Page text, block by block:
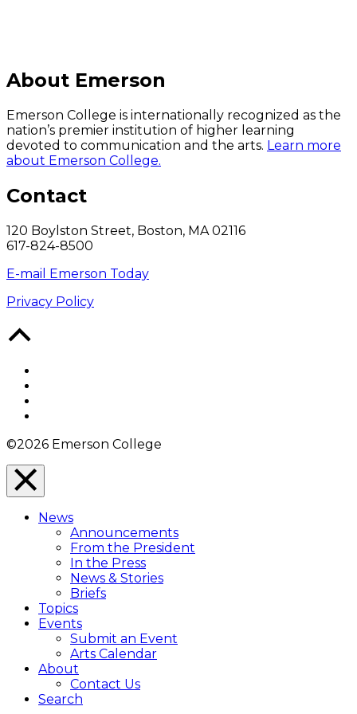
About Emerson
Emerson College is internationally recognized as the
nation’s premier institution of higher learning
devoted to communication and the arts. Learn more
about Emerson College.
Contact
120 Boylston Street, Boston, MA 02116
617-824-8500
E-mail Emerson Today
Privacy Policy
©2026 Emerson College
Close
Menu
Overlay
News
Announcements
From the President
In the Press
News & Stories
Briefs
Topics
Events
Submit an Event
Arts Calendar
About
Contact Us
Search